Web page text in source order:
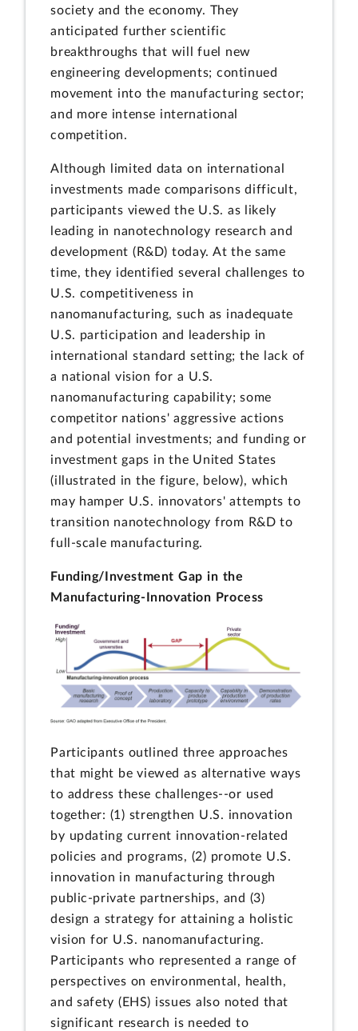
society and the economy. They
anticipated further scientific
breakthroughs that will fuel new
engineering developments; continued
movement into the manufacturing sector;
and more intense international
competition.
Although limited data on international
investments made comparisons difficult,
participants viewed the U.S. as likely
leading in nanotechnology research and
development (R&D) today. At the same
time, they identified several challenges to
U.S. competitiveness in
nanomanufacturing, such as inadequate
U.S. participation and leadership in
international standard setting; the lack of
a national vision for a U.S.
nanomanufacturing capability; some
competitor nations' aggressive actions
and potential investments; and funding or
investment gaps in the United States
(illustrated in the figure, below), which
may hamper U.S. innovators' attempts to
transition nanotechnology from R&D to
full-scale manufacturing.
Funding/Investment Gap in the
Manufacturing-Innovation Process
Participants outlined three approaches
that might be viewed as alternative ways
to address these challenges--or used
together: (1) strengthen U.S. innovation
by updating current innovation-related
policies and programs, (2) promote U.S.
innovation in manufacturing through
public-private partnerships, and (3)
design a strategy for attaining a holistic
vision for U.S. nanomanufacturing.
Participants who represented a range of
perspectives on environmental, health,
and safety (EHS) issues also noted that
significant research is needed to